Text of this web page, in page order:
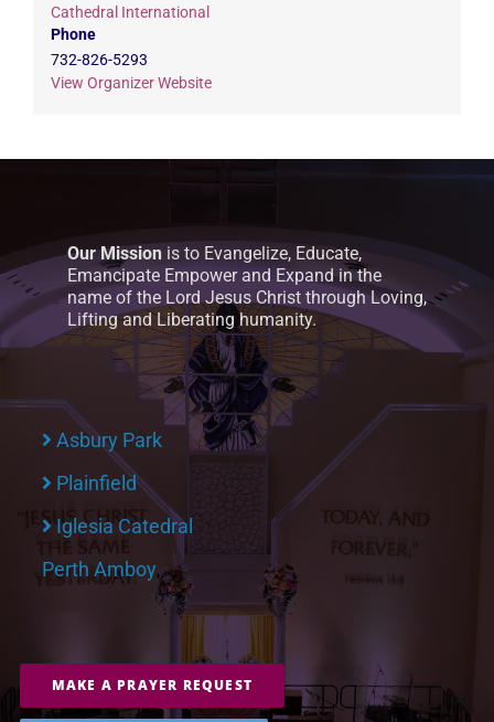
Cathedral International
Phone
732-826-5293
View Organizer Website
Our Mission is to Evangelize, Educate,
Emancipate Empower and Expand in the
name of the Lord Jesus Christ through Loving,
Lifting and Liberating humanity.
Asbury Park
Plainfield
Iglesia Catedral
Perth Amboy
MAKE A PRAYER REQUEST